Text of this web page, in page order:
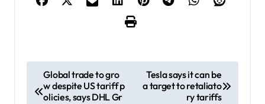
o
Global trade to gro
w despite US tariff p
olicies, says DHL Gr
Tesla says it can be
a target to retaliato
ry tariffs